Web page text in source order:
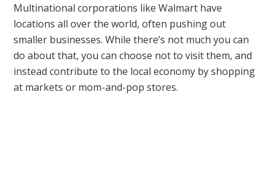
Multinational corporations like Walmart have
locations all over the world, often pushing out
smaller businesses. While there’s not much you can
do about that, you can choose not to visit them, and
instead contribute to the local economy by shopping
at markets or mom-and-pop stores.